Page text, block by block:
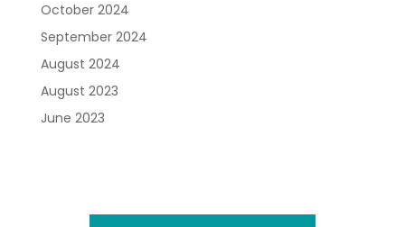
October 2024
September 2024
August 2024
August 2023
June 2023